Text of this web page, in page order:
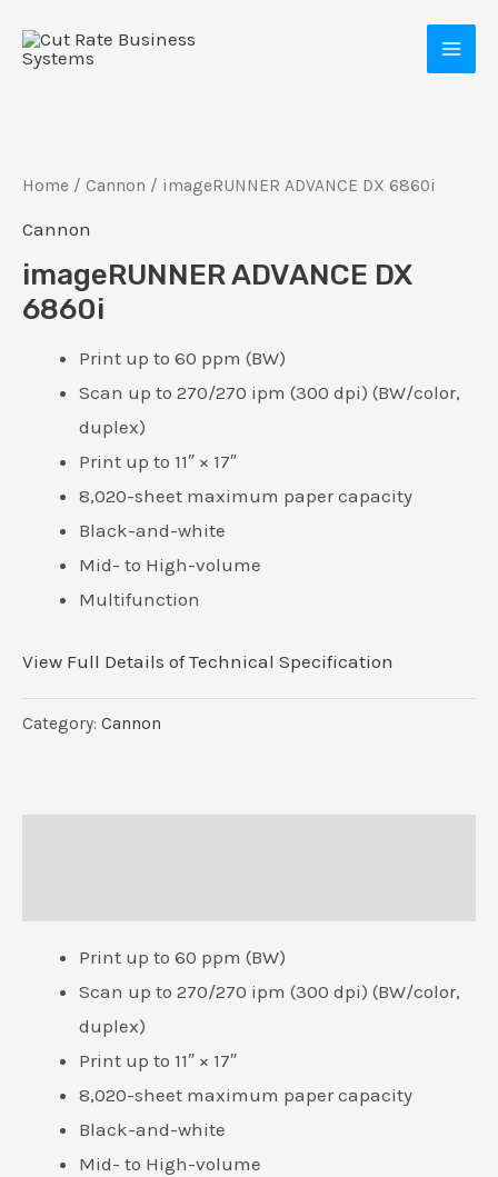
Home / Cannon / imageRUNNER ADVANCE DX 6860i
Cannon
imageRUNNER ADVANCE DX
6860i
Print up to 60 ppm (BW)
Scan up to 270/270 ipm (300 dpi) (BW/color,
duplex)
Print up to 11″ × 17″
8,020-sheet maximum paper capacity
Black-and-white
Mid- to High-volume
Multifunction
View Full Details of Technical Specification
Category: Cannon
Print up to 60 ppm (BW)
Scan up to 270/270 ipm (300 dpi) (BW/color,
duplex)
Print up to 11″ × 17″
8,020-sheet maximum paper capacity
Black-and-white
Mid- to High-volume